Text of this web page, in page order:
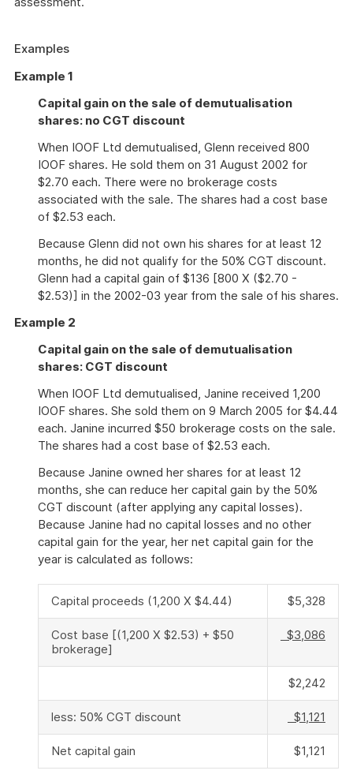
Examples
Example 1
Capital gain on the sale of demutualisation
shares: no CGT discount
When IOOF Ltd demutualised, Glenn received 800
IOOF shares. He sold them on 31 August 2002 for
$2.70 each. There were no brokerage costs
associated with the sale. The shares had a cost base
of $2.53 each.
Because Glenn did not own his shares for at least 12
months, he did not qualify for the 50% CGT discount.
Glenn had a capital gain of $136 [800 X ($2.70 -
$2.53)] in the 2002-03 year from the sale of his shares.
Example 2
Capital gain on the sale of demutualisation
shares: CGT discount
When IOOF Ltd demutualised, Janine received 1,200
IOOF shares. She sold them on 9 March 2005 for $4.44
each. Janine incurred $50 brokerage costs on the sale.
The shares had a cost base of $2.53 each.
Because Janine owned her shares for at least 12
months, she can reduce her capital gain by the 50%
CGT discount (after applying any capital losses).
Because Janine had no capital losses and no other
capital gain for the year, her net capital gain for the
year is calculated as follows:
Capital proceeds (1,200 X $4.44) $5,328
Cost base [(1,200 X $2.53) + $50
brokerage]
$3,086
$2,242
less: 50% CGT discount $1,121
Net capital gain $1,121